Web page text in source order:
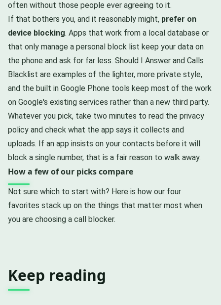
often without those people ever agreeing to it.
If that bothers you, and it reasonably might, prefer on
device blocking. Apps that work from a local database or
that only manage a personal block list keep your data on
the phone and ask for far less. Should I Answer and Calls
Blacklist are examples of the lighter, more private style,
and the built in Google Phone tools keep most of the work
on Google's existing services rather than a new third party.
Whatever you pick, take two minutes to read the privacy
policy and check what the app says it collects and
uploads. If an app insists on your contacts before it will
block a single number, that is a fair reason to walk away.
How a few of our picks compare
Not sure which to start with? Here is how our four
favorites stack up on the things that matter most when
you are choosing a call blocker.
Keep reading